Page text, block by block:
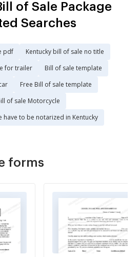
of Sale Package
Searches
pdf
Kentucky bill of sale no title
for trailer
Bill of sale template
Free Bill of sale template
of sale Motorcycle
have to be notarized in Kentucky
forms